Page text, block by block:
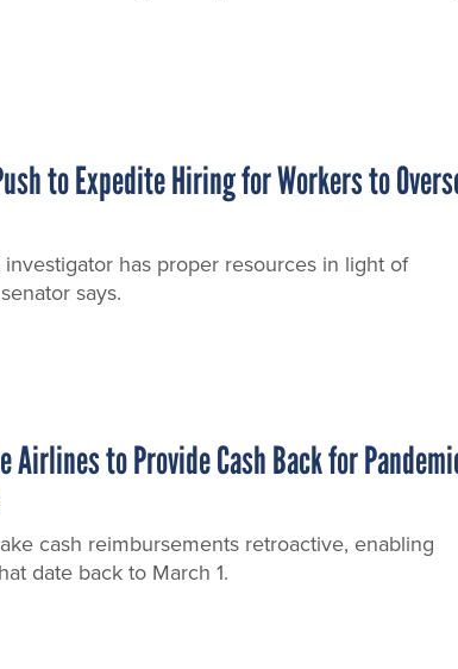
to Expedite Hiring for Workers to
has proper resources in light of
says.
Airlines to Provide Cash Back for
cash reimbursements retroactive, enabling
date back to March 1.